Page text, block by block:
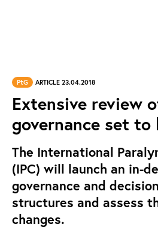
PtG ARTICLE 23.04.2018
Extensive review
governance set to
The International
(IPC) will launch an in-
governance and
structures and assess
changes.